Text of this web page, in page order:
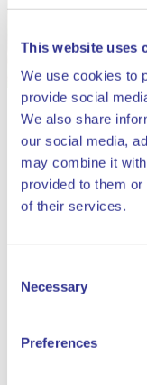
This website uses
We use cookies to
provide social
We also share
our social media,
may combine it
provided to them
of their services.
Selection
Necessary
Preferences